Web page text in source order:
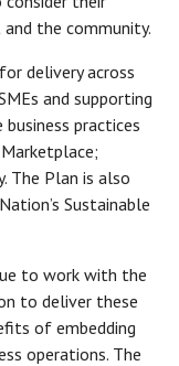
and the community.
delivery across
and supporting
business practices
The Plan is also
Sustainable
to work with the
to deliver these
of embedding
operations. The